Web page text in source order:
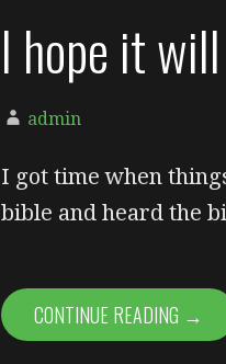
I hope it
admin
I got time when
bible and heard the
CONTINUE READING →